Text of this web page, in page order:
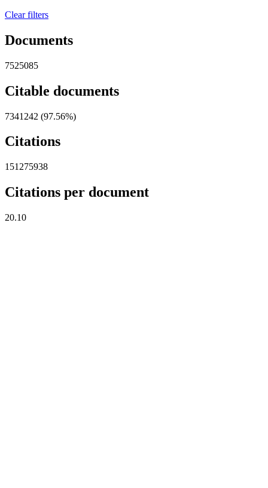
Clear filters
Documents
7525085
Citable documents
7341242 (97.56%)
Citations
151275938
Citations per document
20.10